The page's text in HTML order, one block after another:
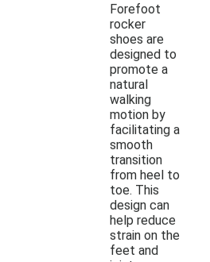
Forefoot
rocker
shoes are
designed to
promote a
natural
walking
motion by
facilitating a
smooth
transition
from heel to
toe. This
design can
help reduce
strain on the
feet and